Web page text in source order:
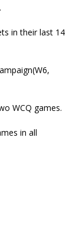
in their last 14
WCQ games.
in all